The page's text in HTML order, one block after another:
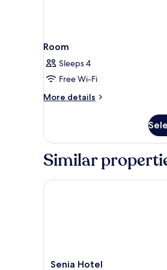
Room
Sleeps 4
Free Wi-Fi
More details
More
Similar
Senia
Senia Hotel
Senia Hotel